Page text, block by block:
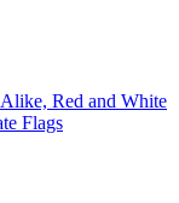
Red and White
Flags